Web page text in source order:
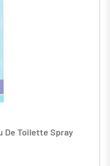
De Toilette Spray